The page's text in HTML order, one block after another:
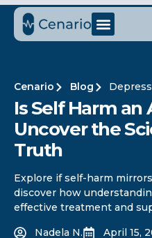
Cenario Blog
Is Self Harm an
Uncover the
Truth
Explore if self-harm
discover how
effective treatment and
Nadela N.
April 15,